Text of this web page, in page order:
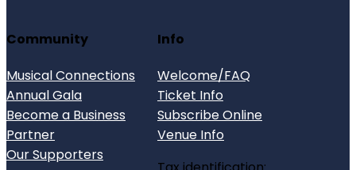
Community
Musical Connections
Annual Gala
Become a Business
Partner
Our Supporters
Info
Welcome/FAQ
Ticket Info
Subscribe Online
Venue Info